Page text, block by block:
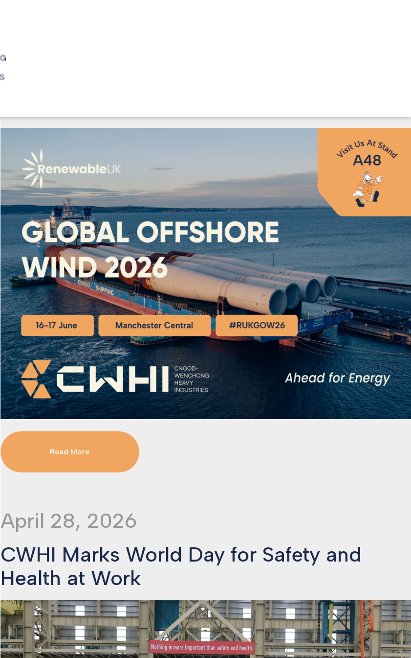
June 15, 2026
CWHI to Showcase Landmark European
Read More
April 28, 2026
CWHI Marks World Day for Safety and
Health at Work
Our Mission & Core
Values
Our Quality
Social &
Governance